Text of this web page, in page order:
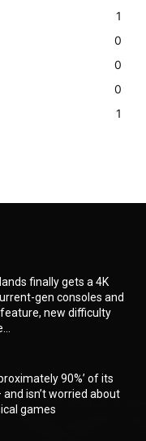
1
0
0
0
1
finally gets a 4K
gen consoles and
new difficulty
90%’ of its
isn’t worried about
games